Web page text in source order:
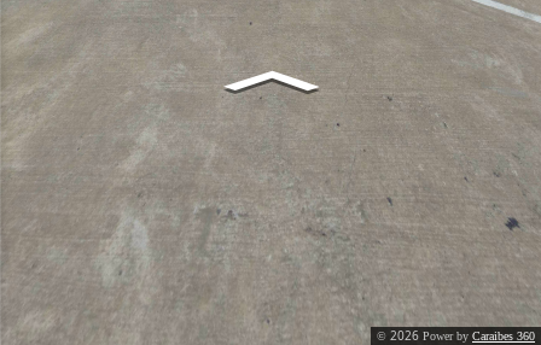
© 2026 Power by Caraibes 360